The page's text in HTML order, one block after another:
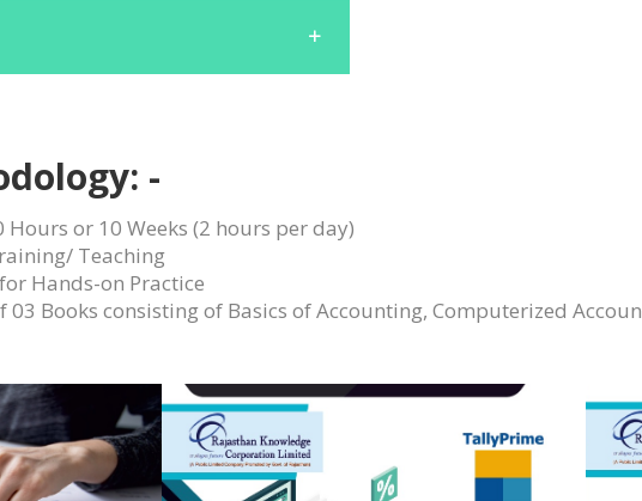
-
or 10 Weeks (2 hours per day)
Teaching
Hands-on Practice
03 Books consisting of Basics of Accounting, Computerized